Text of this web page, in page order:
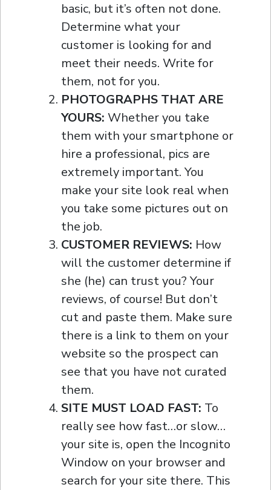
basic, but it’s often not done.
Determine what your
customer is looking for and
meet their needs. Write for
them, not for you.
PHOTOGRAPHS THAT ARE
YOURS: Whether you take
them with your smartphone or
hire a professional, pics are
extremely important. You
make your site look real when
you take some pictures out on
the job.
CUSTOMER REVIEWS: How
will the customer determine if
she (he) can trust you? Your
reviews, of course! But don’t
cut and paste them. Make sure
there is a link to them on your
website so the prospect can
see that you have not curated
them.
SITE MUST LOAD FAST: To
really see how fast…or slow…
your site is, open the Incognito
Window on your browser and
search for your site there. This